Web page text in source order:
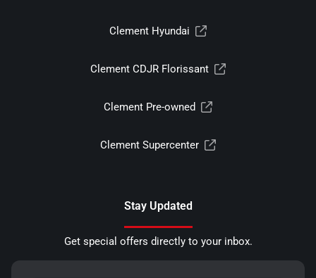
Clement Hyundai
Clement CDJR Florissant
Clement Pre-owned
Clement Supercenter
Stay Updated
Get special offers directly to your inbox.